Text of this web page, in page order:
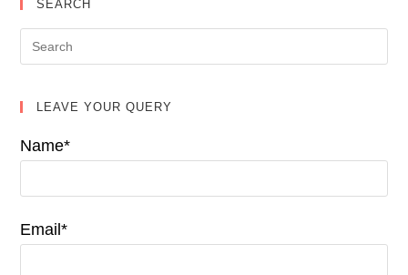
SEARCH
LEAVE YOUR QUERY
Name*
Email*